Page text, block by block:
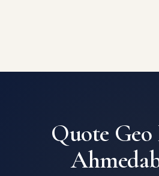
Quote